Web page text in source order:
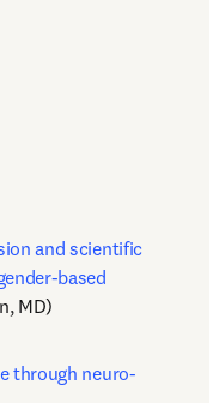
and scientific
based
MD)
through neuro-